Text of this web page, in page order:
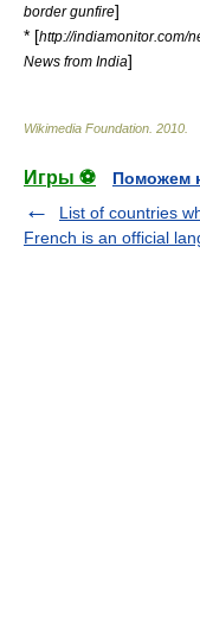
border gunfire]
* [http://indiamonitor.com/
News from India]
Wikimedia Foundation 2010
Игры ⚽
Поможем
List of countries
French is an official